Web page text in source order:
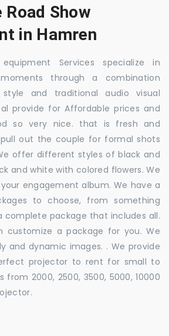
Show
in Hamren
Services specialize in
through a combination
style and traditional audio visual
provide for Affordable prices and
so very nice. that is fresh and
out the couple for formal shots
offer different styles of black and
and white with colored flowers. We
engagement album. We have a
to choose, from something
complete package that includes all.
customize a package for you. We
and dynamic images. . We provide
projector to rent for small to
from 2000, 2500, 3500, 5000, 10000